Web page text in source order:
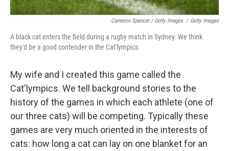
Cameron Spencer / Getty Images / Getty Images
A black cat enters the field during a rugby match in Sydney. We think
they'd be a good contender in the Cat'lympics.
My wife and I created this game called the
Cat'lympics. We tell background stories to the
history of the games in which each athlete (one of
our three cats) will be competing. Typically these
games are very much oriented in the interests of
cats: how long a cat can lay on one blanket for an